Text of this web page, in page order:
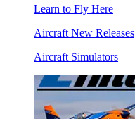
Learn to Fly Here
Aircraft New Releases
Aircraft Simulators